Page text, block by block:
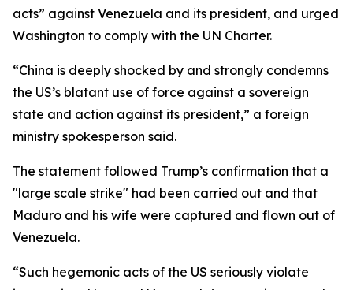
acts” against Venezuela and its president, and urged
Washington to comply with the UN Charter.
“China is deeply shocked by and strongly condemns
the US’s blatant use of force against a sovereign
state and action against its president,” a foreign
ministry spokesperson said.
The statement followed Trump’s confirmation that a
"large scale strike" had been carried out and that
Maduro and his wife were captured and flown out of
Venezuela.
“Such hegemonic acts of the US seriously violate